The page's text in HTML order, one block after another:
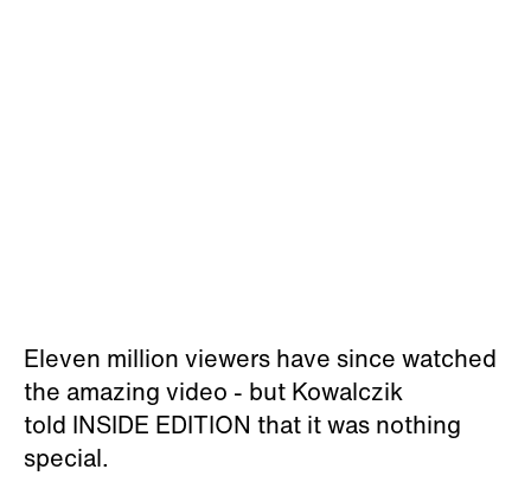
Eleven million viewers have since watched
the amazing video - but Kowalczik
told INSIDE EDITION that it was nothing
special.